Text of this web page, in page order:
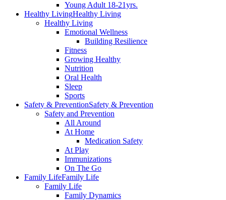
Young Adult 18-21yrs.
Healthy LivingHealthy Living
Healthy Living
Emotional Wellness
Building Resilience
Fitness
Growing Healthy
Nutrition
Oral Health
Sleep
Sports
Safety & PreventionSafety & Prevention
Safety and Prevention
All Around
At Home
Medication Safety
At Play
Immunizations
On The Go
Family LifeFamily Life
Family Life
Family Dynamics